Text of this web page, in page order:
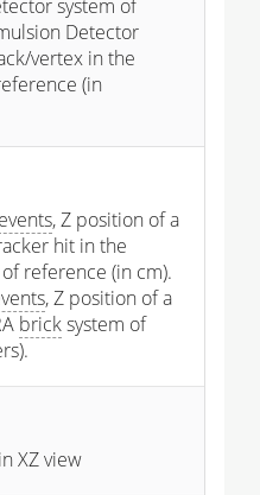
system of
Detector
vertex in the
(in
events, Z position of a
hit in the
reference (in cm).
, Z position of a
bricksystem of
XZ view